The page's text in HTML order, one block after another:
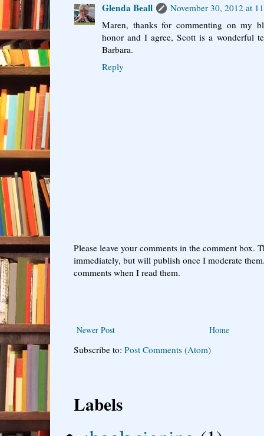
Glenda Beall
November 30, 2012 at
Maren, thanks for commenting on my
honor and I agree, Scott is a wonderful
Barbara.
Reply
Please leave your comments in the comment box.
immediately, but will publish once I moderate
comments when I read them.
Newer Post Home
Subscribe to: Post Comments (Atom)
Labels